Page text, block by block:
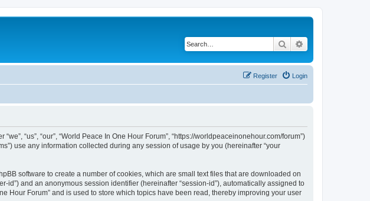
Search
Login
Register
“us”, “our”, “World Peace In One Hour Forum”, “https://worldpeaceinonehour.com/forum”)
use any information collected during any session of usage by you (hereinafter “your
software to create a number of cookies, which are small text files that are downloaded on
id”) and an anonymous session identifier (hereinafter “session-id”), automatically assigned to
Hour Forum” and is used to store which topics have been read, thereby improving your user